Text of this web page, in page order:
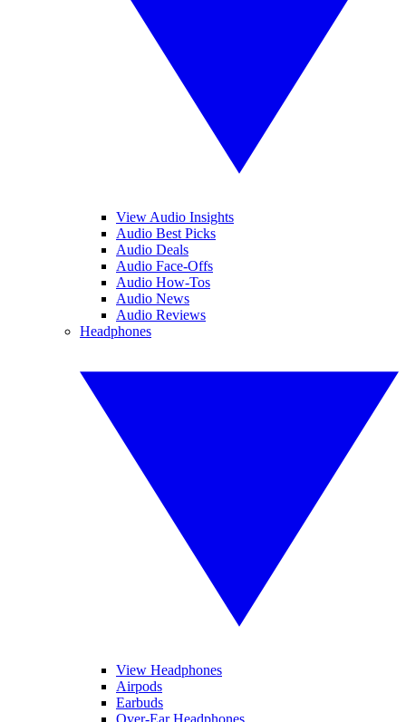
View Audio Insights
Audio Best Picks
Audio Deals
Audio Face-Offs
Audio How-Tos
Audio News
Audio Reviews
Headphones
View Headphones
Airpods
Earbuds
Over-Ear Headphones